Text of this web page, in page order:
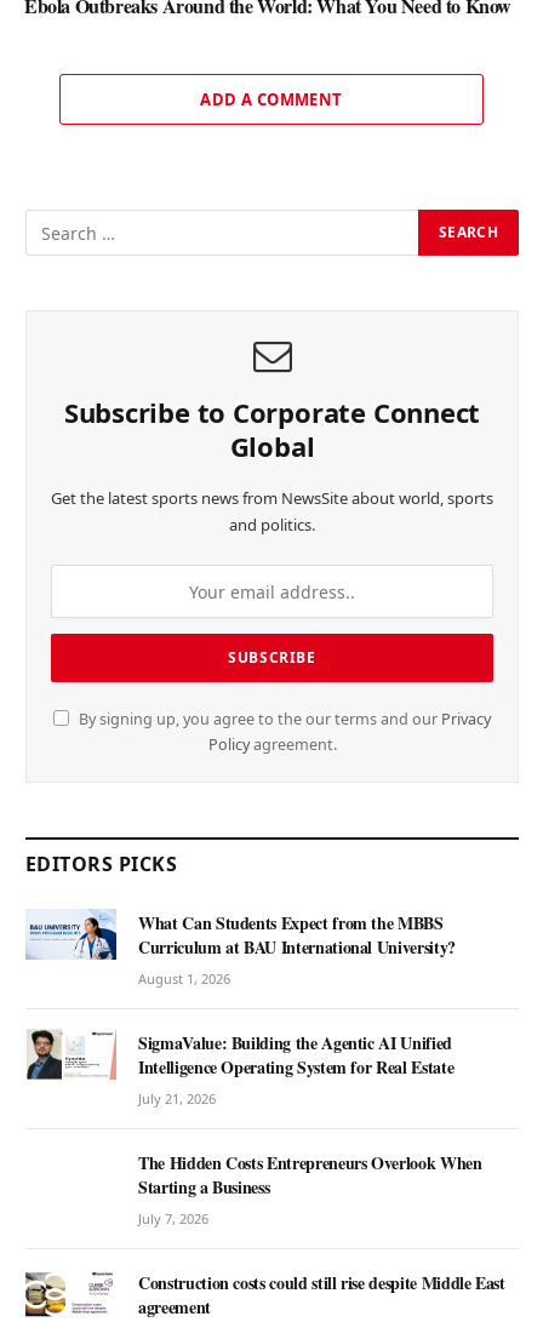
Ebola Outbreaks Around the World: What You Need to Know
ADD A COMMENT
Subscribe to Corporate Connect
Global
Get the latest sports news from NewsSite about world, sports
and politics.
By signing up, you agree to the our terms and our Privacy
Policyagreement.
EDITORS PICKS
What Can Students Expect from the MBBS
Curriculum at BAU International University?
August 1, 2026
SigmaValue: Building the Agentic AI Unified
Intelligence Operating System for Real Estate
July 21, 2026
The Hidden Costs Entrepreneurs Overlook When
Starting a Business
July 7, 2026
Construction costs could still rise despite Middle East
agreement